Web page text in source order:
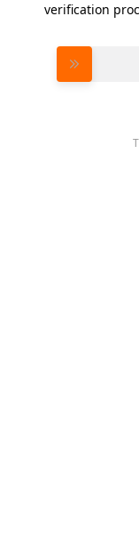
verification